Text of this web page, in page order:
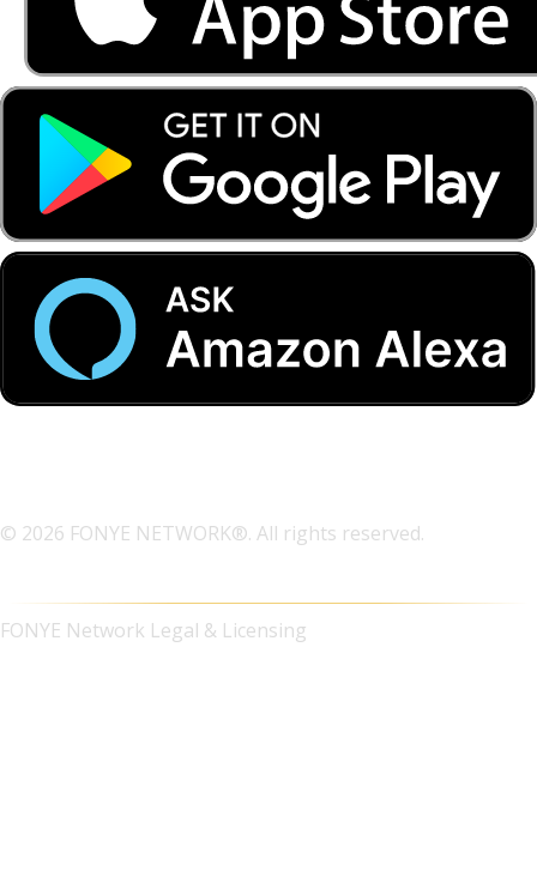
© 2026 FONYE NETWORK®. All rights reserved.
FONYE Network Legal & Licensing